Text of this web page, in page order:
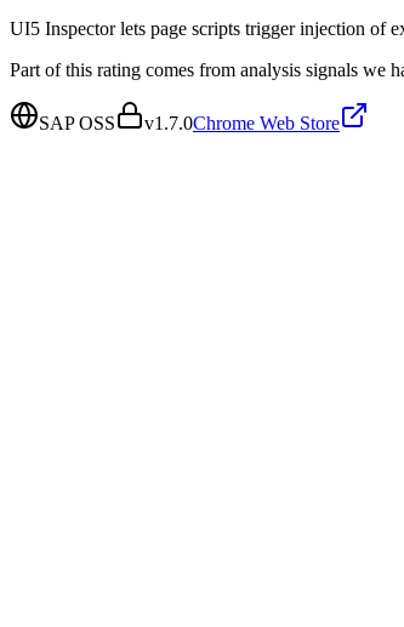
UI5 Inspector lets page scripts trigger injection of
Part of this rating comes from analysis signals we
SAP OSS v1.7.0Chrome Web Store